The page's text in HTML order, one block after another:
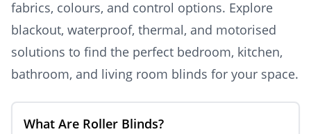
fabrics, colours, and control options. Explore
blackout, waterproof, thermal, and motorised
solutions to find the perfect bedroom, kitchen,
bathroom, and living room blinds for your space.
What Are Roller Blinds?